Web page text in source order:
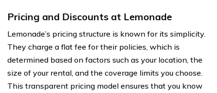
Pricing and Discounts at Lemonade
Lemonade’s pricing structure is known for its simplicity.
They charge a flat fee for their policies, which is
determined based on factors such as your location, the
size of your rental, and the coverage limits you choose.
This transparent pricing model ensures that you know